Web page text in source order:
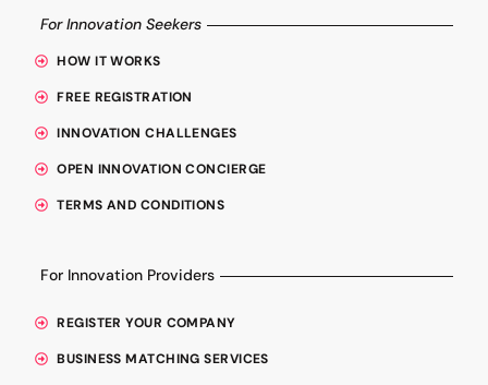
For Innovation Seekers
HOW IT WORKS
FREE REGISTRATION
INNOVATION CHALLENGES
OPEN INNOVATION CONCIERGE
TERMS AND CONDITIONS
For Innovation Providers
REGISTER YOUR COMPANY
BUSINESS MATCHING SERVICES